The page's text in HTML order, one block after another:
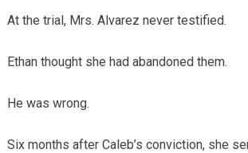
At the trial, Mrs. Alvarez never testified.
Ethan thought she had abandoned them.
He was wrong.
Six months after Caleb’s conviction, she